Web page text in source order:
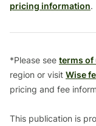
pricing information.
*Please see terms of
region or visit Wise
pricing and fee
This publication is